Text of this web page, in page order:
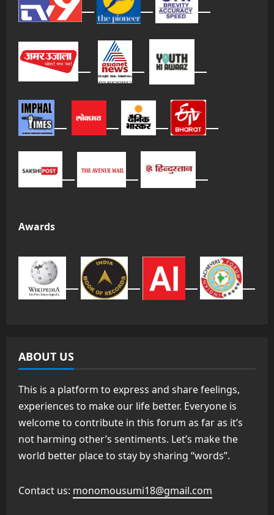
Awards
ABOUT US
This is a platform to express and share feelings,
experiences to make our life better. Everyone is
welcome to contribute in this forum as far as it’s
not harming other’s sentiments. Let’s make the
world better place to stay by sharing “words”.
Contact us: monomousumi18@gmail.com